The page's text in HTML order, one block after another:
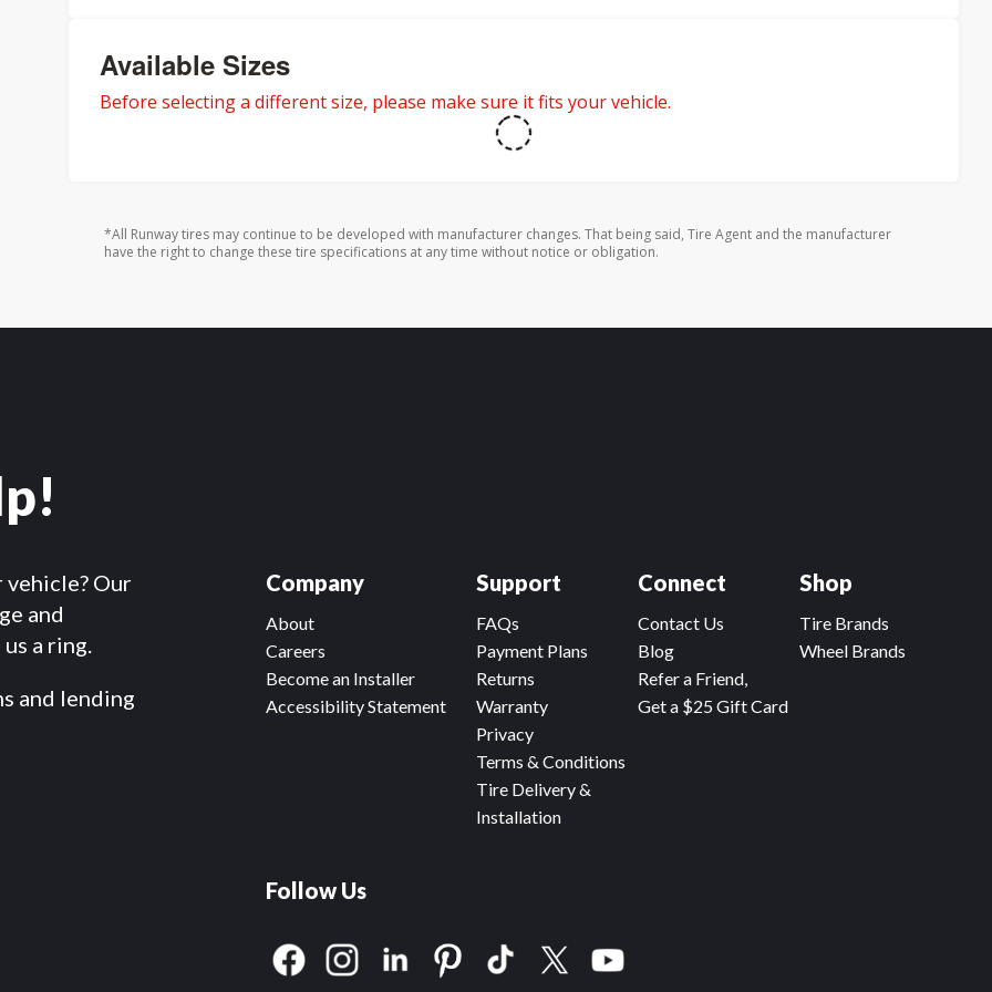
Available Sizes
Before selecting a different size, please make sure it fits your vehicle.
*All Runway tires may continue to be developed with manufacturer changes. That being said, Tire Agent and the manufacturer
have the right to change these tire specifications at any time without notice or obligation.
Our
and
a ring.
and lending
Company
About
Careers
Become an Installer
Accessibility Statement
Connect
Contact Us
Blog
Refer a Friend,
Get a $25 Gift Card
Support
FAQs
Payment Plans
Returns
Warranty
Privacy
Terms & Conditions
Tire Delivery &
Installation
Shop
Tire Brands
Wheel Brands
Follow Us